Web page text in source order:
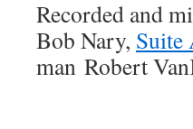
Recorded and
Bob Nary, Suite
man Robert